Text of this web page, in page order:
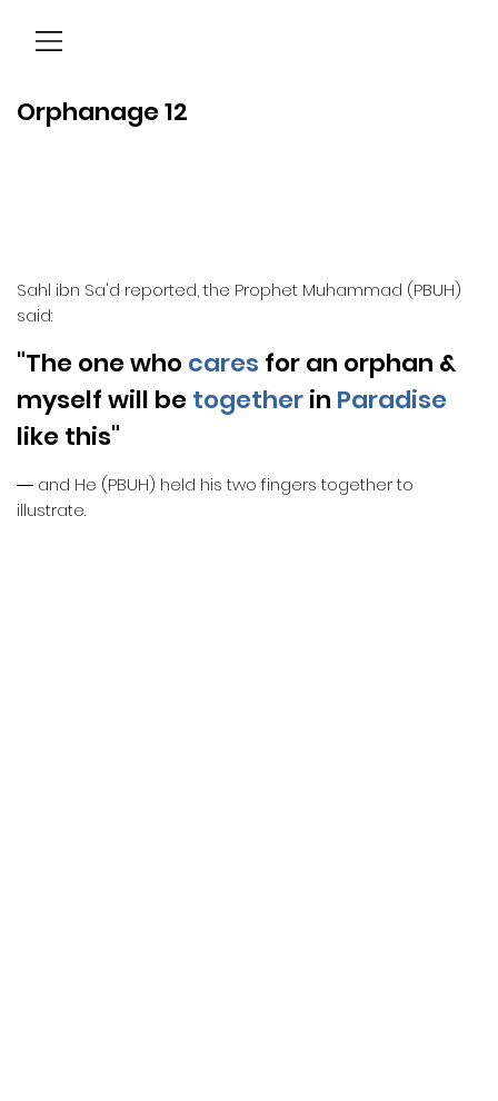
Sahl ibn Sa'd reported, the Prophet Muhammad (PBUH)
said:
"The one who cares for an orphan &
myself will betogetherin Paradise
like this"
― and He (PBUH) held his two fingers together to
illustrate.
Orphanage 12